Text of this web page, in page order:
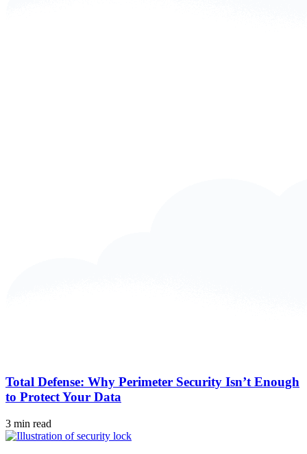
Total Defense: Why Perimeter Security Isn’t Enough
to Protect Your Data
3 min read